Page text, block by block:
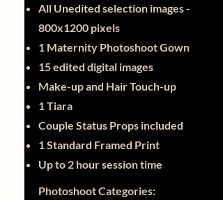
All Unedited selection images -
800x1200 pixels
1 Maternity Photoshoot Gown
15 edited digital images
Make-up and Hair Touch-up
1 Tiara
Couple Status Props included
1 Standard Framed Print
Up to 2 hour session time
Photoshoot Categories: